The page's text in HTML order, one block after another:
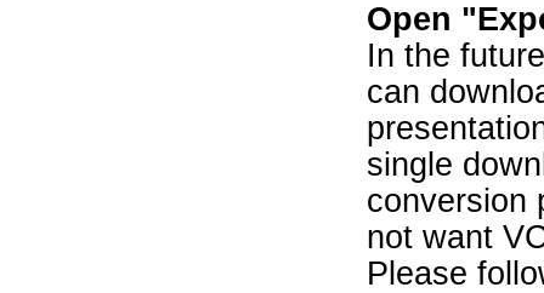
Open
In the
can
single
conversion
not want
Please